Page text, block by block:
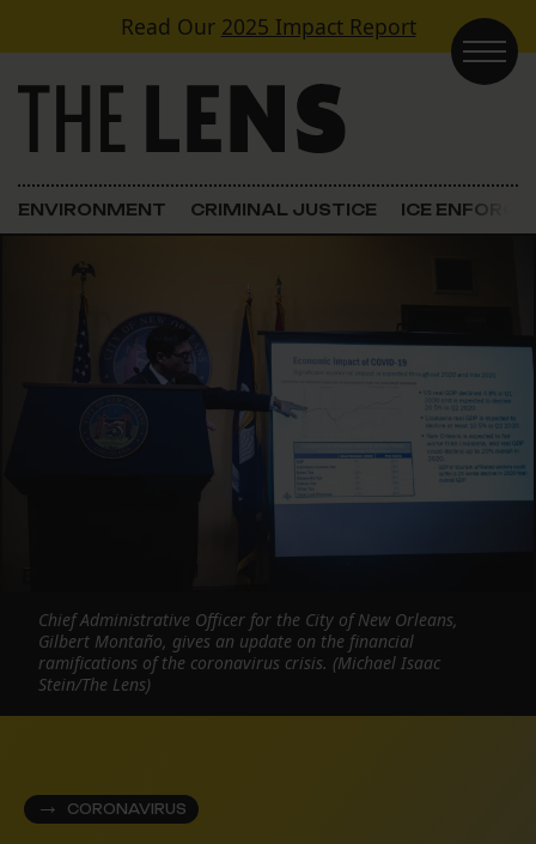
Skip to contentRead Our 2025 Impact Report
Main Navigation
ENVIRONMENT CRIMINAL JUSTICE ICE
CORONAVIRUS
Chief Administrative Officer for the City of New Orleans,
Gilbert Montaño, gives an update on the financial
ramifications of the coronavirus crisis. (Michael Isaac
Stein/The Lens)